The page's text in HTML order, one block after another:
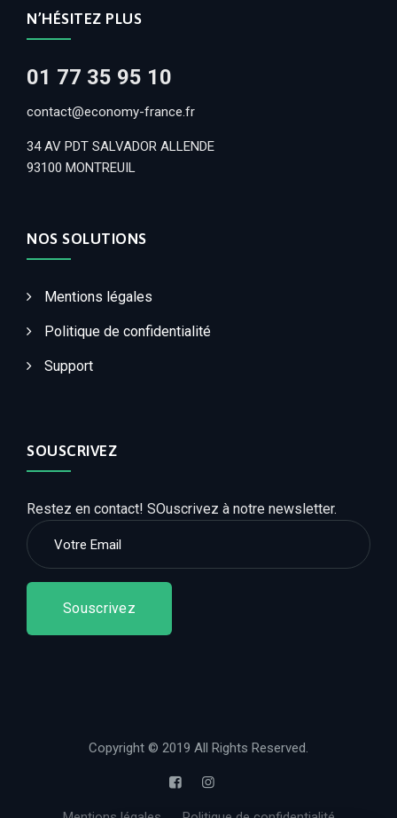
N’HÉSITEZ PLUS
01 77 35 95 10
contact@economy-france.fr
34 AV PDT SALVADOR ALLENDE
93100 MONTREUIL
NOS SOLUTIONS
Mentions légales
Politique de confidentialité
Support
SOUSCRIVEZ
Restez en contact! SOuscrivez à notre newsletter.
Souscrivez
Copyright © 2019 All Rights Reserved.